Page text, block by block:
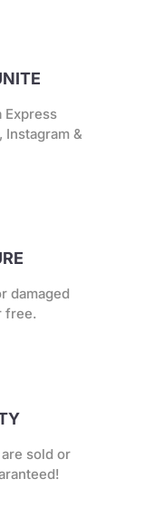
Express
Instagram &
damaged
free.
sold or